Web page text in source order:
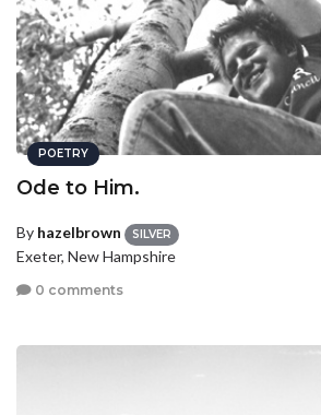
POETRY
Ode to Him.
By hazelbrown SILVER
Exeter, New Hampshire
0 comments